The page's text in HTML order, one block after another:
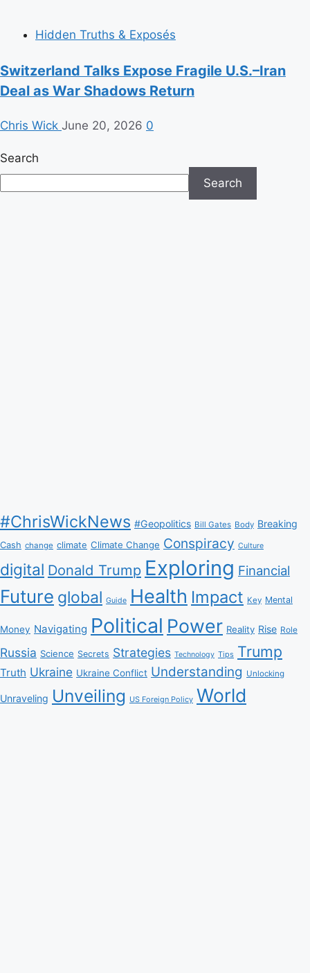
Hidden Truths & Exposés
Switzerland Talks Expose Fragile U.S.–Iran
Deal as War Shadows Return
Chris Wick June 20, 2026 0
Search
Search
#ChrisWickNews #Geopolitics Bill Gates Body Breaking
Cash change climate Climate Change Conspiracy Culture
digital Donald Trump Exploring Financial
Future global Guide Health Impact Key Mental
Money Navigating Political Power Reality Rise Role
Russia Science Secrets Strategies Technology Tips Trump
Truth Ukraine Ukraine Conflict Understanding Unlocking
Unraveling Unveiling US Foreign Policy World